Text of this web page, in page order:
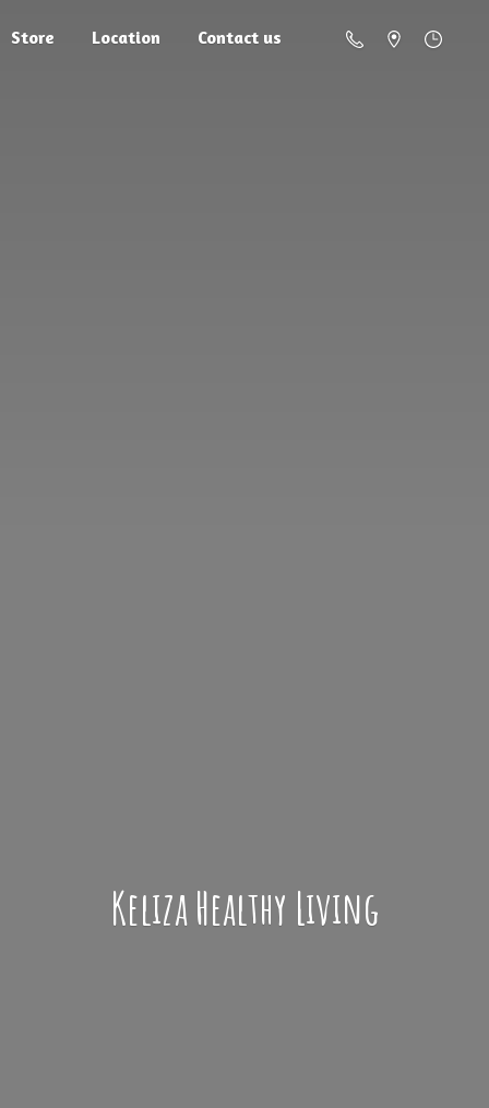
Store Location Contact us
KelizaHealthy Living